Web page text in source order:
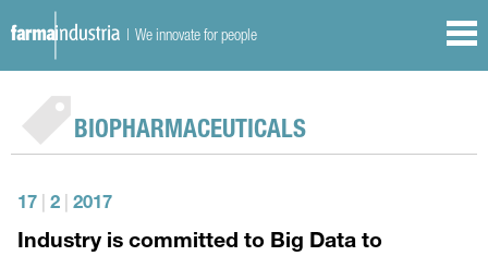
| We innovate for people
BIOPHARMACEUTICALS
17 2 2017
Industry is committed to Big Data to